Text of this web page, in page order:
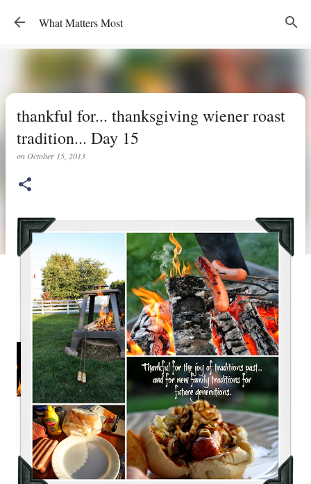
Skip to main content
What Matters Most
thankful for... thanksgiving wiener roast
tradition... Day 15
onOctober 15, 2013